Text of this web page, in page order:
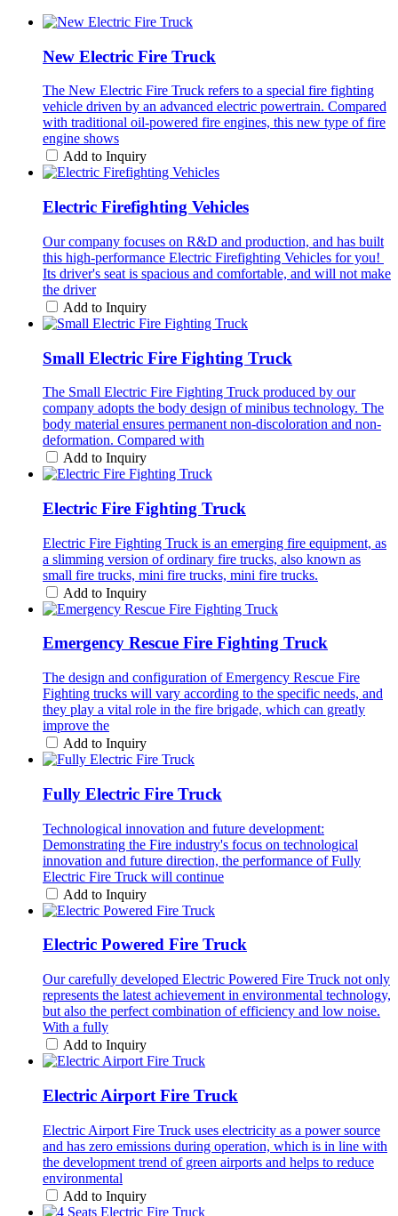
New Electric Fire Truck
The New Electric Fire Truck refers to a special fire fighting
vehicle driven by an advanced electric powertrain. Compared
with traditional oil-powered fire engines, this new type of fire
engine shows
Add to Inquiry
Electric Firefighting Vehicles
Our company focuses on R&D and production, and has built
this high-performance Electric Firefighting Vehicles for you! ​
Its driver's seat is spacious and comfortable, and will not make
the driver
Add to Inquiry
Small Electric Fire Fighting Truck
The Small Electric Fire Fighting Truck produced by our
company adopts the body design of minibus technology. The
body material ensures permanent non-discoloration and non-
deformation. Compared with
Add to Inquiry
Electric Fire Fighting Truck
Electric Fire Fighting Truck is an emerging fire equipment, as
a slimming version of ordinary fire trucks, also known as
small fire trucks, mini fire trucks, mini fire trucks.
Add to Inquiry
Emergency Rescue Fire Fighting Truck
The design and configuration of Emergency Rescue Fire
Fighting trucks will vary according to the specific needs, and
they play a vital role in the fire brigade, which can greatly
improve the
Add to Inquiry
Fully Electric Fire Truck
Technological innovation and future development:
Demonstrating the Fire industry's focus on technological
innovation and future direction, the performance of Fully
Electric Fire Truck will continue
Add to Inquiry
Electric Powered Fire Truck
Our carefully developed Electric Powered Fire Truck not only
represents the latest achievement in environmental technology,
but also the perfect combination of efficiency and low noise.
With a fully
Add to Inquiry
Electric Airport Fire Truck
Electric Airport Fire Truck uses electricity as a power source
and has zero emissions during operation, which is in line with
the development trend of green airports and helps to reduce
environmental
Add to Inquiry